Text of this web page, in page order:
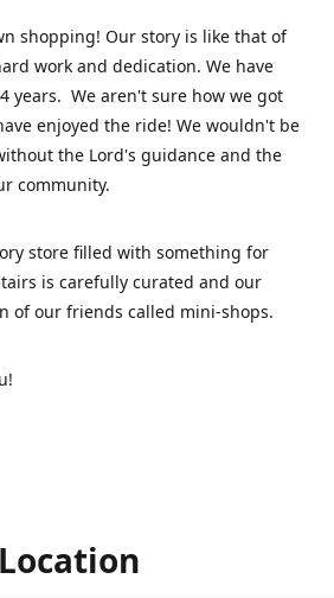
shopping! Our story is like that of
work and dedication. We have
years. We aren't sure how we got
enjoyed the ride! We wouldn't be
the Lord's guidance and the
community.
store filled with something for
is carefully curated and our
of our friends called mini-shops.
Location